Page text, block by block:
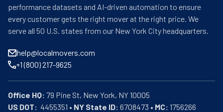
performance datasets and AI-driven automation to ensure
every customer gets the right mover at the right price. We
serve all 50 U.S. states from our New York City headquarters.
help@localmovers.com
+1 (800) 217-9625
Office HQ:
US DOT:
  4455351 •
NY State ID: 6708473 • MC: 1756266